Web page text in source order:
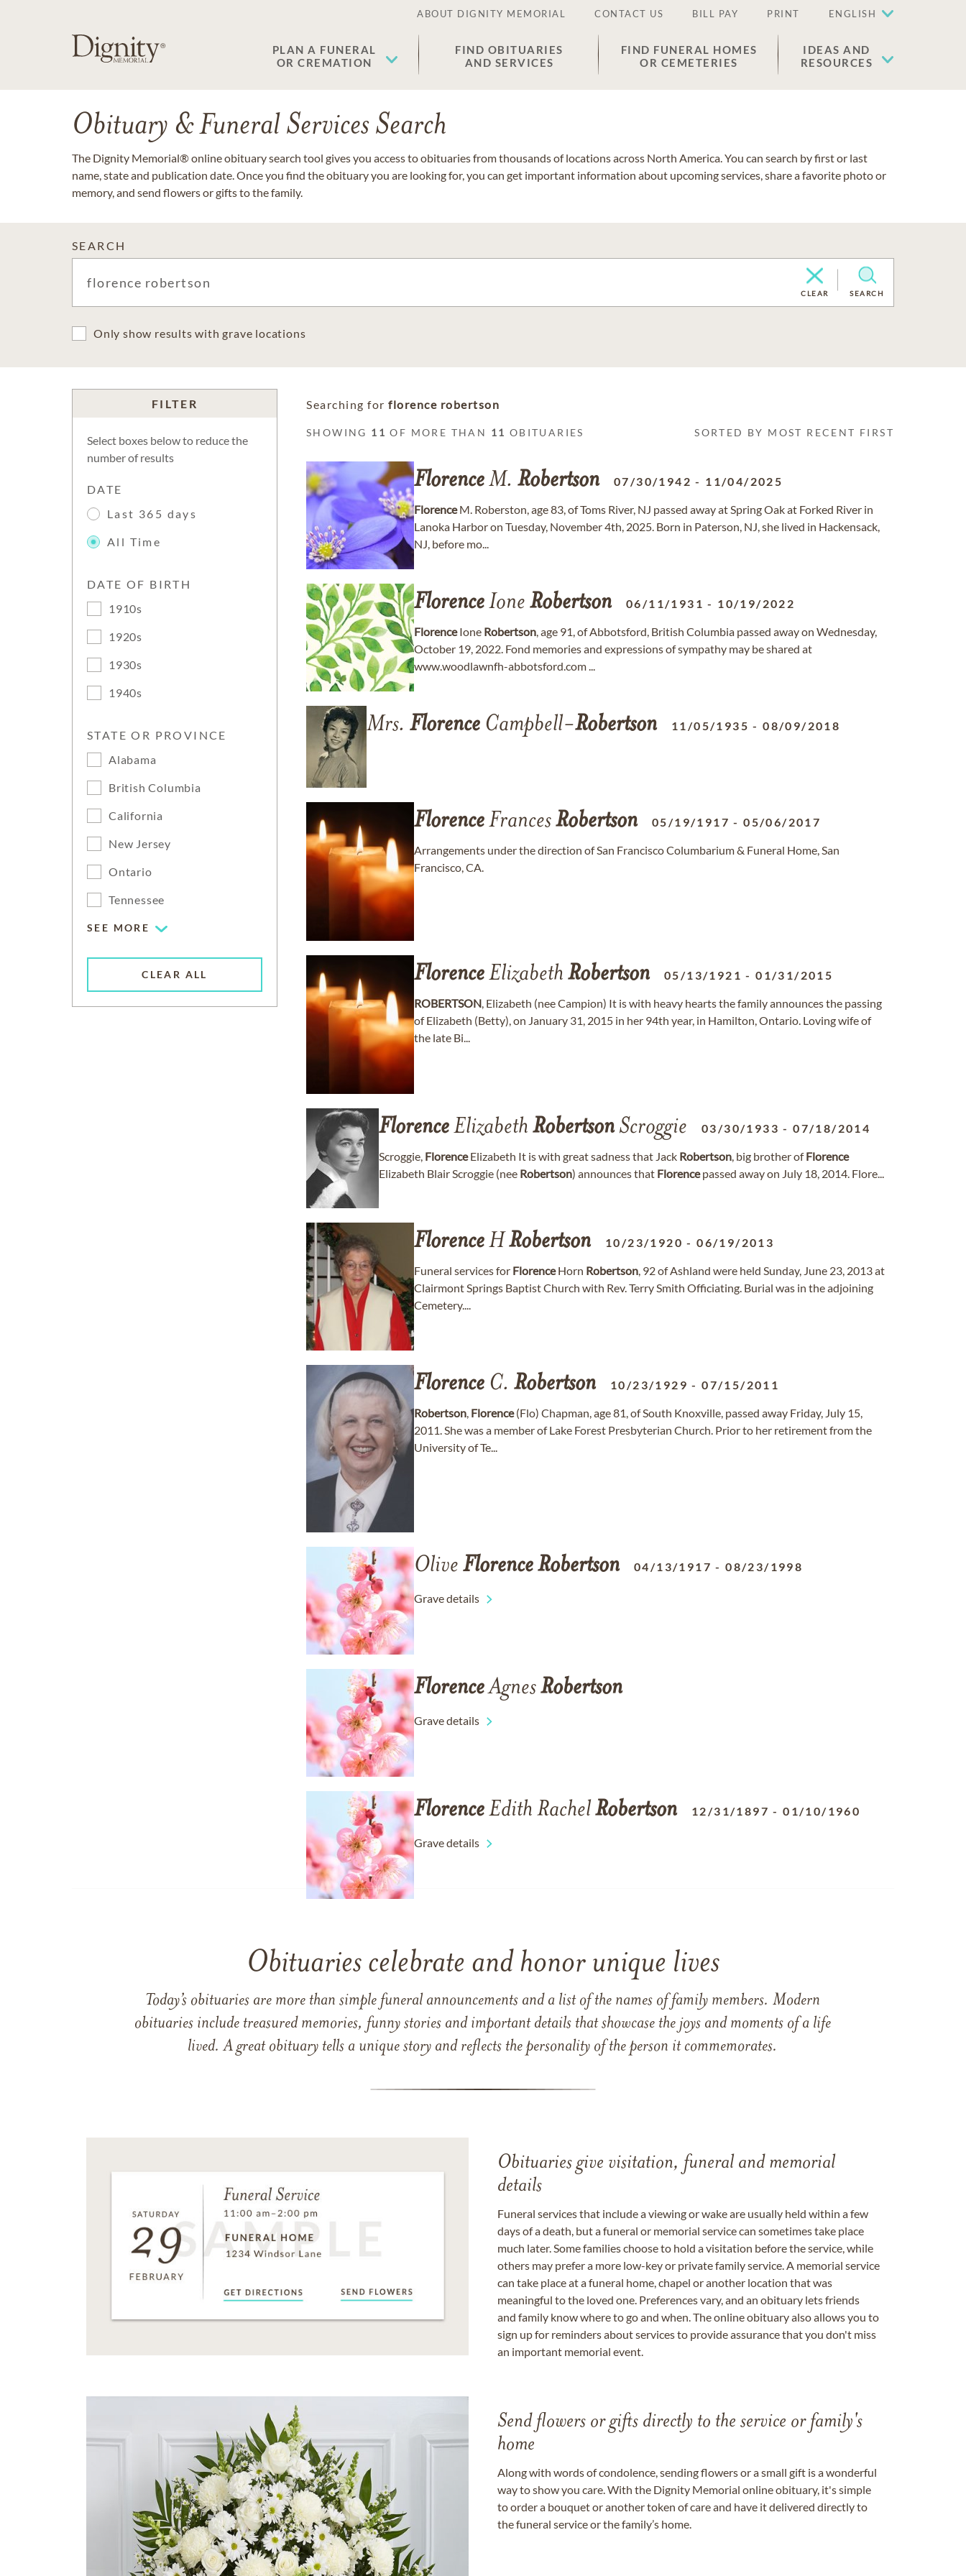
ABOUT DIGNITY MEMORIAL CONTACT US BILL PAY PRINT ENGLISH
PLAN A FUNERAL
OR CREMATION
FIND OBITUARIES
AND SERVICES
FIND FUNERAL HOMES
OR CEMETERIES
IDEAS AND
RESOURCES
Obituary & Funeral Services Search
The Dignity Memorial® online obituary search tool gives you access to obituaries from thousands of locations across North America. You can search by first or last
name, state and publication date. Once you find the obituary you are looking for, you can get important information about upcoming services, share a favorite photo or
memory, and send flowers or gifts to the family.
SEARCH
CLEAR SEARCH
Only show results with grave locations
FILTER
Select boxes below to reduce the
number of results
DATE
Last 365 days
All Time
DATE OF BIRTH
1910s
1920s
1930s
1940s
STATE OR PROVINCE
Alabama
British Columbia
California
New Jersey
Ontario
Tennessee
SEE MORE
CLEAR ALL
Searching for florence robertson
SHOWING 11 OF MORE THAN 11 OBITUARIES SORTED BY MOST RECENT FIRST
FlorenceM. Robertson 07/30/1942 - 11/04/2025
FlorenceM. Roberston, age 83, of Toms River, NJ passed away at Spring Oak at Forked River in
Lanoka Harbor on Tuesday, November 4th, 2025. Born in Paterson, NJ, she lived in Hackensack,
NJ, before mo...
FlorenceIone Robertson 06/11/1931 - 10/19/2022
FlorenceIone Robertson, age 91, of Abbotsford, British Columbia passed away on Wednesday,
October 19, 2022. Fond memories and expressions of sympathy may be shared at
www.woodlawnfh-abbotsford.com ...
Mrs. Florence Campbell-Robertson 11/05/1935 -08/09/2018
FlorenceFrancesRobertson 05/19/1917 -05/06/2017
Arrangements under the direction of San Francisco Columbarium & Funeral Home, San
Francisco, CA.
FlorenceElizabeth Robertson 05/13/1921 -01/31/2015
ROBERTSON, Elizabeth (nee Campion) It is with heavy hearts the family announces the passing
of Elizabeth (Betty), on January 31, 2015 in her 94th year, in Hamilton, Ontario. Loving wife of
the late Bi...
FlorenceElizabeth Robertson Scroggie 03/30/1933 -07/18/2014
Scroggie, FlorenceElizabeth It is with great sadness that Jack Robertson, big brother ofFlorence
Elizabeth Blair Scroggie (nee Robertson) announces that Florencepassed away on July 18, 2014. Flore...
FlorenceH Robertson 10/23/1920 -06/19/2013
Funeral services for FlorenceHorn Robertson, 92 of Ashland were held Sunday, June 23, 2013 at
Clairmont Springs Baptist Church with Rev. Terry Smith Officiating. Burial was in the adjoining
Cemetery....
Florence C. Robertson 10/23/1929 -07/15/2011
Robertson, Florence(Flo) Chapman, age 81, of South Knoxville, passed away Friday, July 15,
2011. She was a member of Lake Forest Presbyterian Church. Prior to her retirement from the
University of Te...
Olive FlorenceRobertson 04/13/1917 -08/23/1998
Grave details
FlorenceAgnesRobertson
Grave details
FlorenceEdith RachelRobertson 12/31/1897 -01/10/1960
Grave details
Obituaries celebrate and honor unique lives
Today’s obituaries are more than simple funeral announcements and a list of the names of family members. Modern
obituaries include treasured memories, funny stories and important details that showcase the joys and moments of a life
lived. A great obituary tells a unique story and reflects the personality of the person it commemorates.
Obituaries give visitation, funeral and memorial
details
Funeral services that include a viewing or wake are usually held within a few
days of a death, but a funeral or memorial service can sometimes take place
much later. Some families choose to hold a visitation before the service, while
others may prefer a more low-key or private family service. A memorial service
can take place at a funeral home, chapel or another location that was
meaningful to the loved one. Preferences vary, and an obituary lets friends
and family know where to go and when. The online obituary also allows you to
sign up for reminders about services to provide assurance that you don't miss
an important memorial event.
Send flowers or gifts directly to the service or family's
home
Along with words of condolence, sending flowers or a small gift is a wonderful
way to show you care. With the Dignity Memorial online obituary, it's simple
to order a bouquet or another token of care and have it delivered directly to
the funeral service or the family’s home.